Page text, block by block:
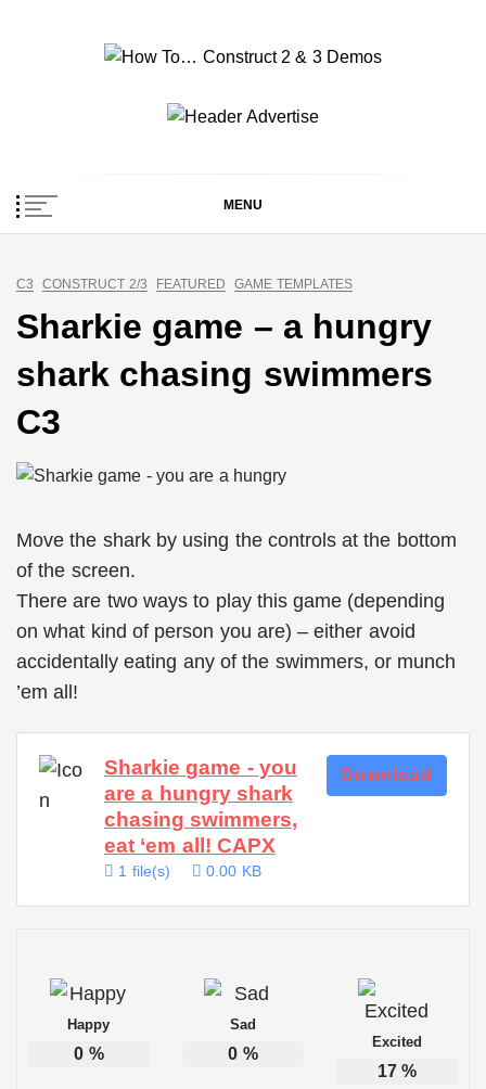
How To… Construct 2
& 3 Demos
MENU
C3 CONSTRUCT 2/3 FEATURED GAME TEMPLATES
Sharkie game – a hungry
shark chasing swimmers
C3
Move the shark by using the controls at the bottom
of the screen.
There are two ways to play this game (depending
on what kind of person you are) – either avoid
accidentally eating any of the swimmers, or munch
’em all!
Sharkie game - you
are a hungry shark
chasing swimmers,
eat ‘em all! CAPX
1 file(s) 0.00 KB
Download
Happy
0 %
Sad
0 %
Excited
17%